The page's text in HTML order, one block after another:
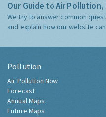
Our Guide to Air
We try to answer common
and explain how our website
Pollution
Air Pollution Now
Forecast
Annual Maps
Future Maps